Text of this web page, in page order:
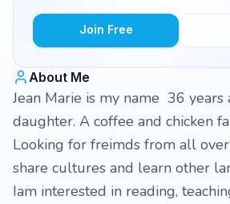
Join Free
About Me
Jean Marie is my name 36 years
daughter. A coffee and chicken
Looking for freimds from all
share cultures and learn other
Iam interested in reading,